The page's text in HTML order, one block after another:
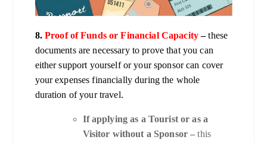
8. Proof of Funds or Financial Capacity–these
documents are necessary to prove that you can
either support yourself or your sponsor can cover
your expenses financially during the whole
duration of your travel.
If applying as a Tourist or as a
Visitor without a Sponsor –this